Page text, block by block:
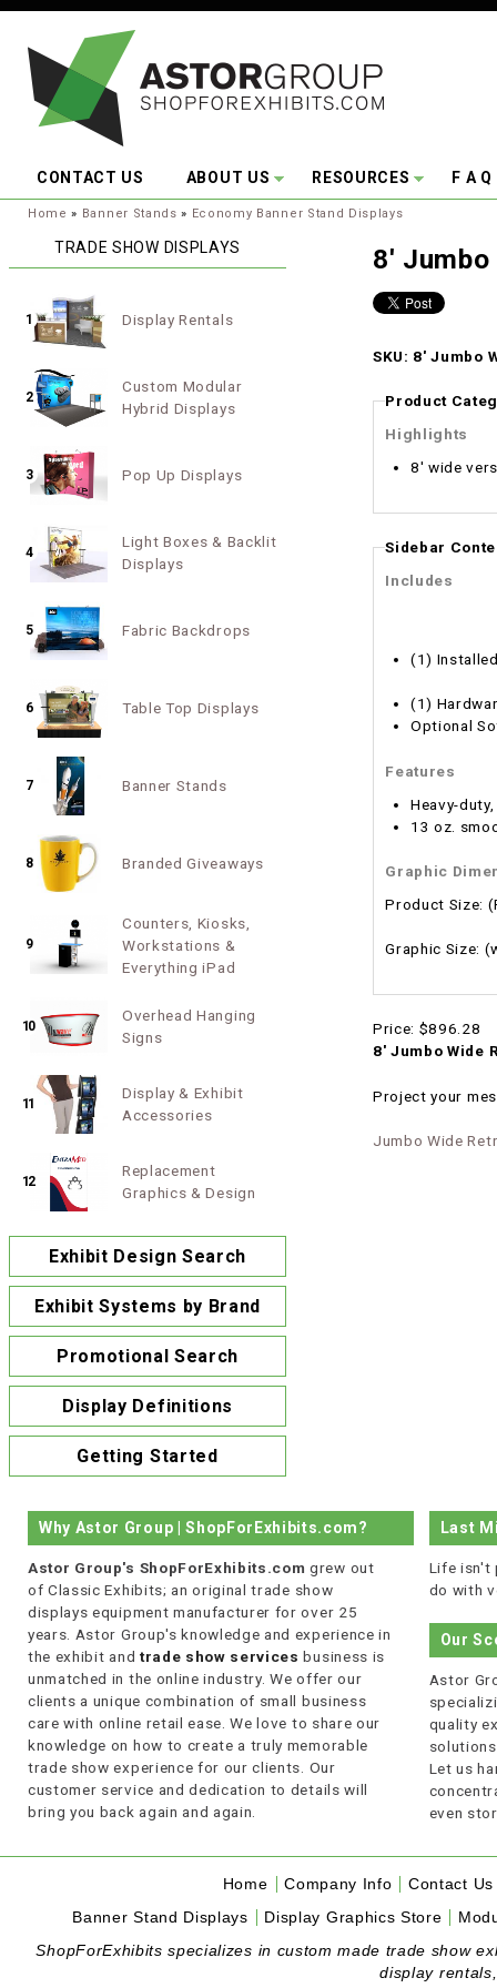
CONTACT US ABOUT US RESOURCES F A Q
You are here:
Home » Banner Stands » Economy Banner Stand Displays
8'
SKU: 8' Jumbo
Product
Highlights
8' wide
Sidebar
Includes
(1)
(1)
Optional
Features
Heavy-
13 oz.
Graphic
Product Size:
Graphic Size:
Price: $896.28
8' Jumbo Wide
Project your
Jumbo Wide
TRADE SHOW DISPLAYS
1 Display Rentals
2
Custom Modular
Hybrid Displays
3 Pop Up Displays
4
Light Boxes & Backlit
Displays
5 Fabric Backdrops
6 Table Top Displays
7 Banner Stands
8 Branded Giveaways
9
Counters, Kiosks,
Workstations &
Everything iPad
10
Overhead Hanging
Signs
11
Display & Exhibit
Accessories
12
Replacement
Graphics & Design
Exhibit Design Search
Exhibit Systems by Brand
Promotional Search
Display Definitions
Getting Started
Why Astor Group | ShopForExhibits.com?
Astor Group's ShopForExhibits.com grew out
of Classic Exhibits; an original trade show
displays equipment manufacturer for over 25
years. Astor Group's knowledge and experience in
the exhibit and trade show services business is
unmatched in the online industry. We offer our
clients a unique combination of small business
care with online retail ease. We love to share our
knowledge on how to create a truly memorable
trade show experience for our clients. Our
customer service and dedication to details will
bring you back again and again.
Last
Life isn't
do with
Our
Astor
quality
Let us
even
Home Company Info
Contact Us
Banner Stand Displays
Display Graphics Store
ShopForExhibits specializes in custom made trade show
display